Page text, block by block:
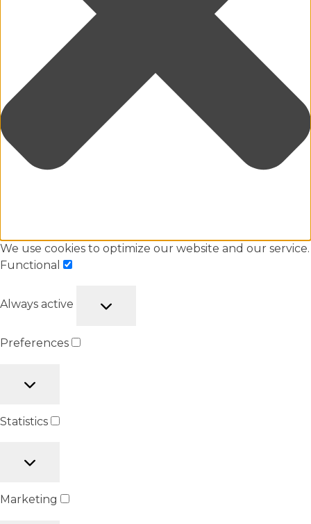
We use cookies to optimize our website and our service.
Functional
Always active
Preferences
Statistics
Marketing